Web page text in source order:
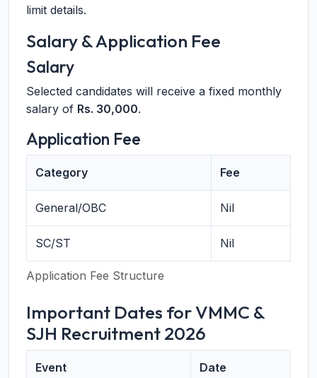
limit details.
Salary & Application Fee
Salary
Selected candidates will receive a fixed monthly
salary of Rs. 30,000.
Application Fee
Application Fee Structure
Category Fee
General/OBC Nil
SC/ST Nil
Important Dates for VMMC &
SJH Recruitment 2026
Event Date